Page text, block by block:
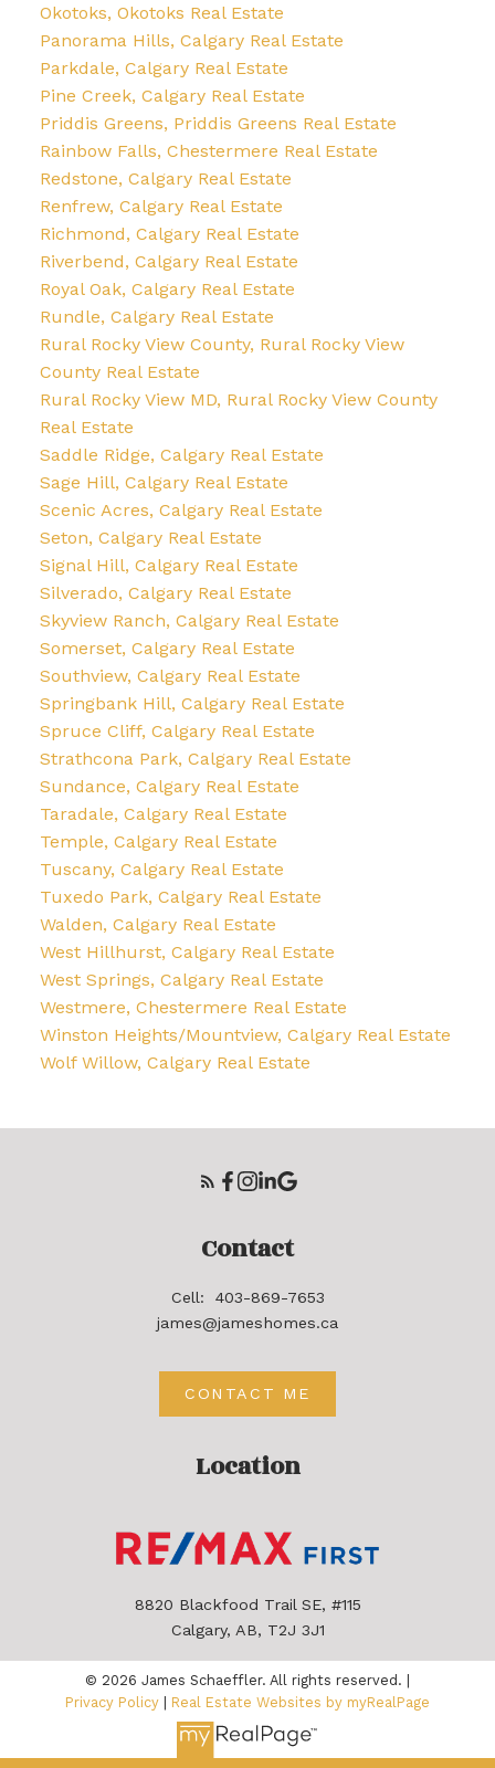
Okotoks, Okotoks Real Estate
Panorama Hills, Calgary Real Estate
Parkdale, Calgary Real Estate
Pine Creek, Calgary Real Estate
Priddis Greens, Priddis Greens Real Estate
Rainbow Falls, Chestermere Real Estate
Redstone, Calgary Real Estate
Renfrew, Calgary Real Estate
Richmond, Calgary Real Estate
Riverbend, Calgary Real Estate
Royal Oak, Calgary Real Estate
Rundle, Calgary Real Estate
Rural Rocky View County, Rural Rocky View
County Real Estate
Rural Rocky View MD, Rural Rocky View County
Real Estate
Saddle Ridge, Calgary Real Estate
Sage Hill, Calgary Real Estate
Scenic Acres, Calgary Real Estate
Seton, Calgary Real Estate
Signal Hill, Calgary Real Estate
Silverado, Calgary Real Estate
Skyview Ranch, Calgary Real Estate
Somerset, Calgary Real Estate
Southview, Calgary Real Estate
Springbank Hill, Calgary Real Estate
Spruce Cliff, Calgary Real Estate
Strathcona Park, Calgary Real Estate
Sundance, Calgary Real Estate
Taradale, Calgary Real Estate
Temple, Calgary Real Estate
Tuscany, Calgary Real Estate
Tuxedo Park, Calgary Real Estate
Walden, Calgary Real Estate
West Hillhurst, Calgary Real Estate
West Springs, Calgary Real Estate
Westmere, Chestermere Real Estate
Winston Heights/Mountview, Calgary Real Estate
Wolf Willow, Calgary Real Estate
Location
8820 Blackfood Trail SE, #115
Calgary, AB, T2J 3J1
Contact
Cell:
403-869-7653
james@jameshomes.ca
CONTACT ME
© 2026 James Schaeffler. All rights reserved. |
Privacy Policy
Real Estate Websites by myRealPage